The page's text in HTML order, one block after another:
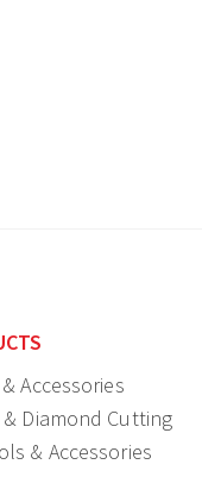
Accessories
Diamond Cutting
& Accessories